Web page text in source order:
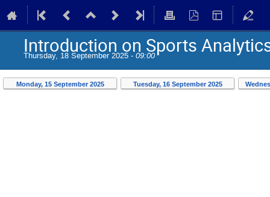
Introduction on Sports
Thursday, 18 September 2025 - 09:00
Monday, 15 September 2025 Tuesday, 16 September 2025